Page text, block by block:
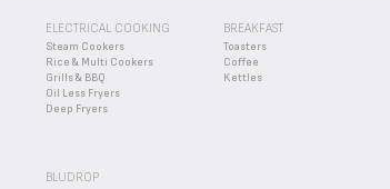
ELECTRICAL COOKING
Steam Cookers
Rice & Multi Cookers
Grills & BBQ
Oil Less Fryers
Deep Fryers
BREAKFAST
Toasters
Coffee
Kettles
BLUDROP